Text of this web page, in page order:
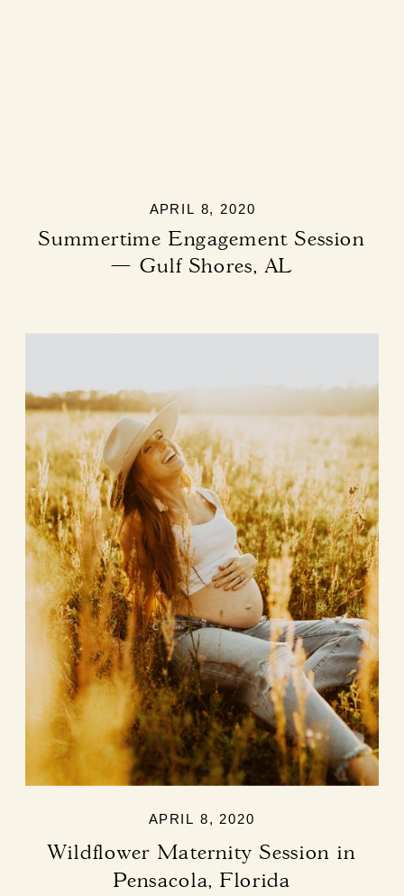
Summertime Engagement Session
— Gulf Shores, AL
APRIL 8, 2020
Wildflower Maternity Session in
Pensacola, Florida
APRIL 8, 2020